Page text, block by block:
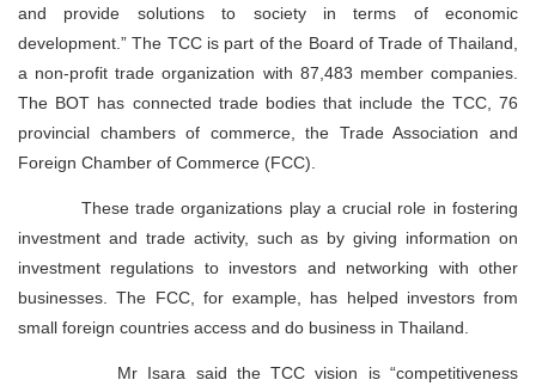
and provide solutions to society in terms of economic
development.” The TCC is part of the Board of Trade of Thailand,
a non-profit trade organization with 87,483 member companies.
The BOT has connected trade bodies that include the TCC, 76
provincial chambers of commerce, the Trade Association and
Foreign Chamber of Commerce (FCC).
These trade organizations play a crucial role in fostering
investment and trade activity, such as by giving information on
investment regulations to investors and networking with other
businesses. The FCC, for example, has helped investors from
small foreign countries access and do business in Thailand.
Mr Isara said the TCC vision is “competitiveness